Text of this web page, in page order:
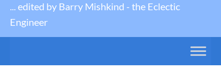
... edited by Barry Mishkind - the Eclectic
Engineer